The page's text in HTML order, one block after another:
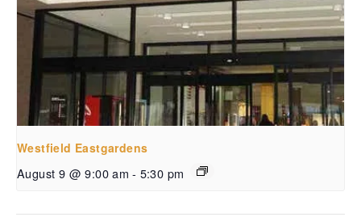
Westfield Eastgardens
August 9 @ 9:00 am - 5:30 pm